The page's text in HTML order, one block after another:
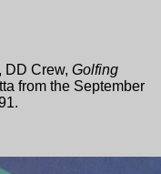
DD Crew, Golfing
from the September
.